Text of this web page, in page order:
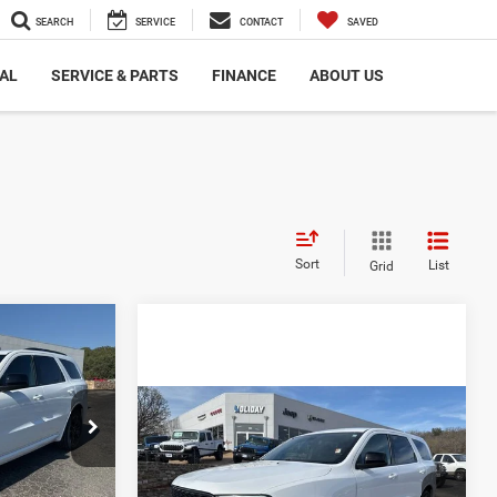
SEARCH SERVICE CONTACT SAVED
SERVICE & PARTS FINANCE ABOUT US
Sort Grid List
D169695
$5,234
SAVINGS
$43,235
-$3,459
$39,776
2023Dodge Durango
GT RWD
$24,925
INTERNET PRICE:
Less
Compare Vehicle